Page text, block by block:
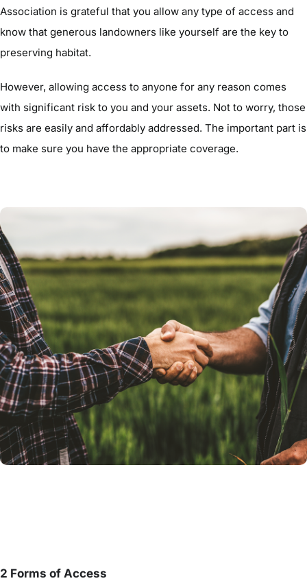
Association is grateful that you allow any type of access and
know that generous landowners like yourself are the key to
preserving habitat.
However, allowing access to anyone for any reason comes
with significant risk to you and your assets. Not to worry, those
risks are easily and affordably addressed. The important part is
to make sure you have the appropriate coverage.
2 Forms of Access